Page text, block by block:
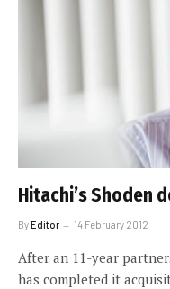
Hitachi’s Shoden
ByEditor 14 February 2012
After an 11-year
has completed it